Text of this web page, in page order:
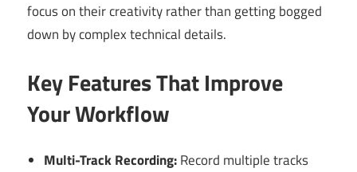
focus on their creativity rather than getting bogged
down by complex technical details.
Key Features That Improve
Your Workflow
Multi-Track Recording:Record multiple tracks